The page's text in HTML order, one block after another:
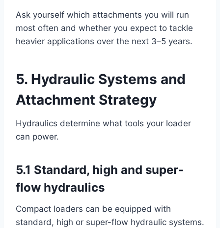
Ask yourself which attachments you will run
most often and whether you expect to tackle
heavier applications over the next 3–5 years.
5. Hydraulic Systems and
Attachment Strategy
Hydraulics determine what tools your loader
can power.
5.1 Standard, high and super-
flow hydraulics
Compact loaders can be equipped with
standard, high or super-flow hydraulic systems.